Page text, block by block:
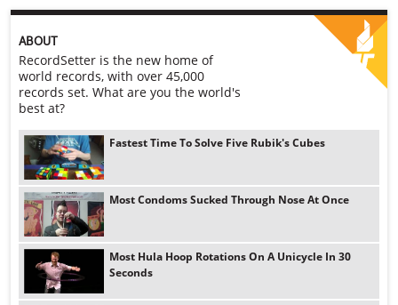
ABOUT
RecordSetter is the new home of
world records, with over 45,000
records set. What are you the world's
best at?
Fastest Time To Solve Five Rubik's Cubes
Most Condoms Sucked Through Nose At Once
Most Hula Hoop Rotations On A Unicycle In 30
Seconds